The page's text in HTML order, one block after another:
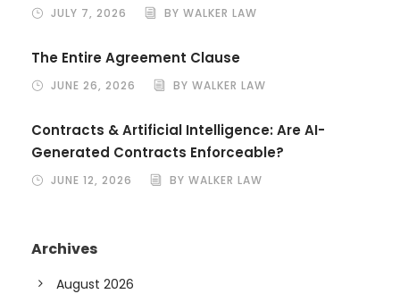
JULY 7, 2026 BY WALKER LAW
The Entire Agreement Clause
JUNE 26, 2026 BY WALKER LAW
Contracts & Artificial Intelligence: Are AI-
Generated Contracts Enforceable?
JUNE 12, 2026 BY WALKER LAW
Archives
August 2026